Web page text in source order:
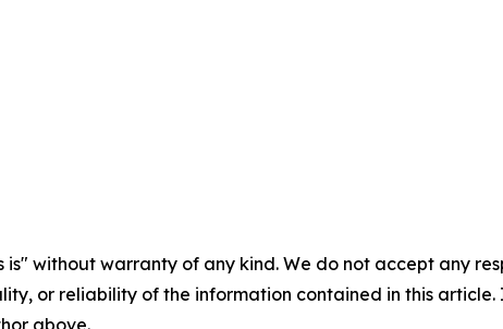
is" without warranty of any kind. We do not accept any
or reliability of the information contained in this
above.